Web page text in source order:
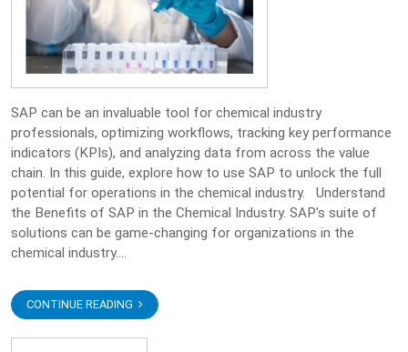
SAP can be an invaluable tool for chemical industry
professionals, optimizing workflows, tracking key performance
indicators (KPIs), and analyzing data from across the value
chain. In this guide, explore how to use SAP to unlock the full
potential for operations in the chemical industry. Understand
the Benefits of SAP in the Chemical Industry. SAP's suite of
solutions can be game-changing for organizations in the
chemical industry....
CONTINUE READING